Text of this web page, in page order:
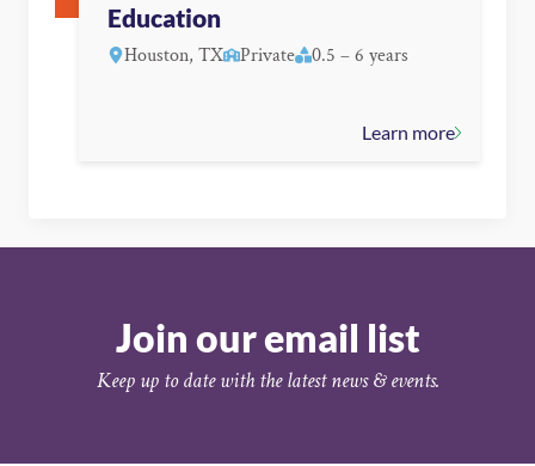
Education
Houston, TX Private 0.5 – 6 years
Learn more
Join our email list
Keep up to date with the latest news & events.